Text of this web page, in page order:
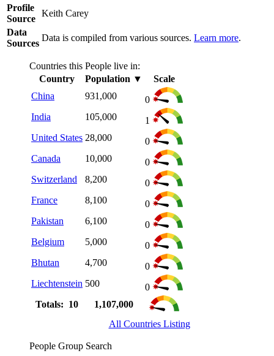
Profile
Source
Keith Carey
Data
Sources
Data is compiled from various sources. Learn more.
Countries this People live in:
Country
Population ▼
Scale
China
931,000
0
India
105,000
1
United States 28,000
0
Canada
10,000
0
Switzerland
8,200
0
France
8,100
0
Pakistan
6,100
0
Belgium
5,000
0
Bhutan
4,700
0
Liechtenstein 500
0
Totals: 10
1,107,000
All Countries Listing
People Group Search